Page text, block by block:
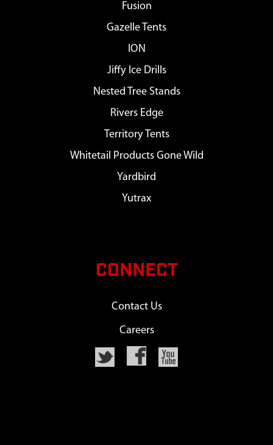
Fusion
Gazelle Tents
ION
Jiffy Ice Drills
Nested Tree Stands
Rivers Edge
Territory Tents
Whitetail Products Gone Wild
Yardbird
Yutrax
CONNECT
Contact Us
Careers